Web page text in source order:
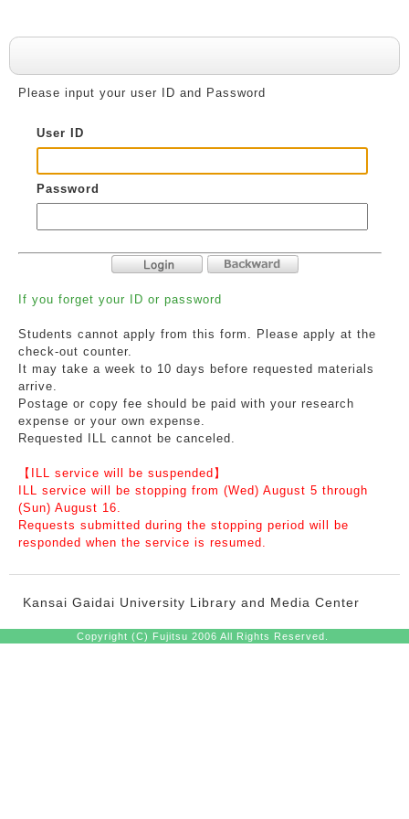
Please input your user ID and Password
User ID
Password
If you forget your ID or password
Students cannot apply from this form. Please apply at the
check-out counter.
It may take a week to 10 days before requested materials
arrive.
Postage or copy fee should be paid with your research
expense or your own expense.
Requested ILL cannot be canceled.
【ILL service will be suspended】
ILL service will be stopping from (Wed) August 5 through
(Sun) August 16.
Requests submitted during the stopping period will be
responded when the service is resumed.
Kansai Gaidai University Library and Media Center
Copyright (C) Fujitsu 2006 All Rights Reserved.